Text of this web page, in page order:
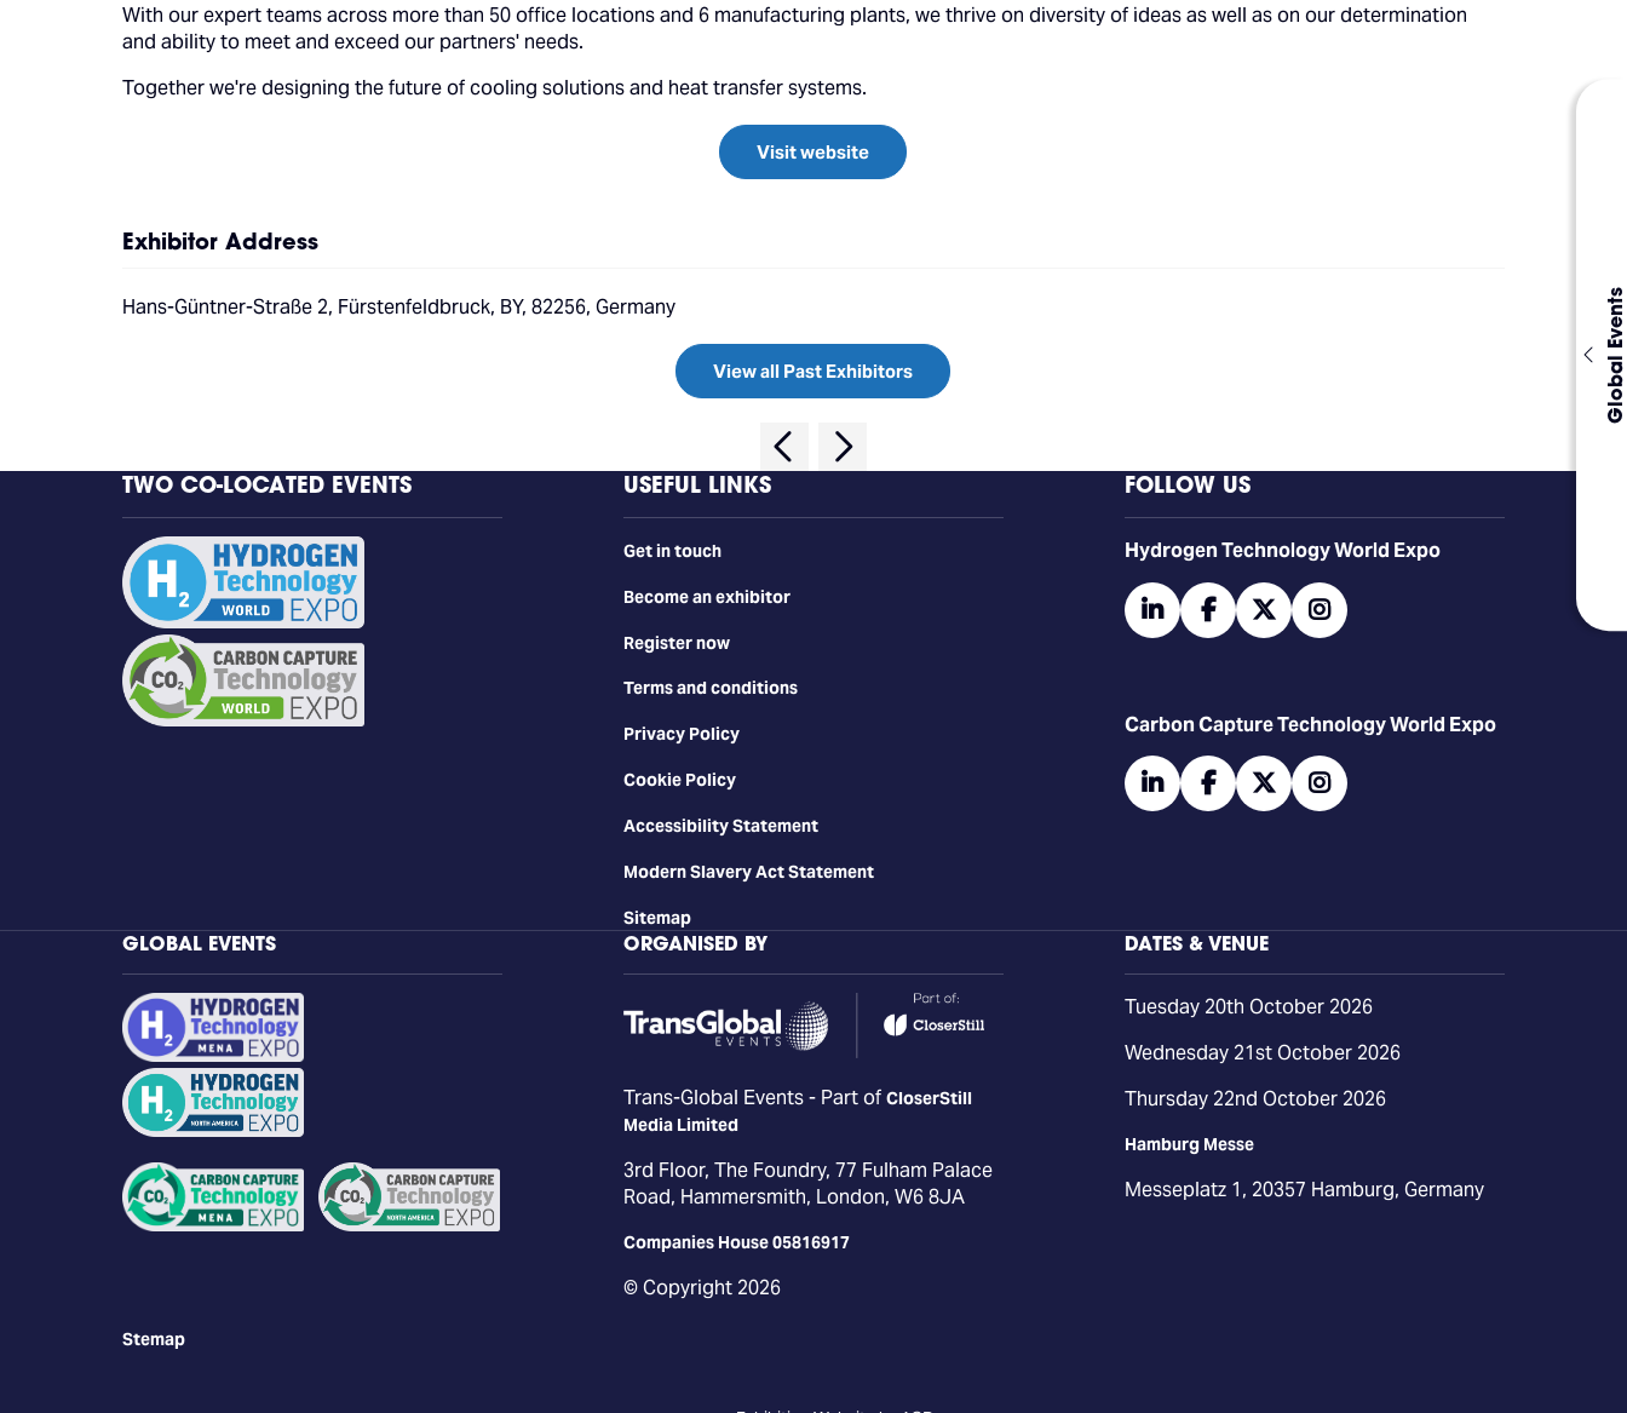
Global Events
With our expert teams across more than 50 office locations and 6 manufacturing plants, we thrive on diversity of ideas as well as on our determination
and ability to meet and exceed our partners' needs.
Together we're designing the future of cooling solutions and heat transfer systems.
Visit website
Exhibitor Address
Hans-Güntner-Straße 2, Fürstenfeldbruck, BY, 82256, Germany
View all Past Exhibitors
TWO CO-LOCATED EVENTS USEFUL LINKS
Get in touch
Become an exhibitor
Register now
Terms and conditions
Privacy Policy
Cookie Policy
Accessibility Statement
Modern Slavery Act Statement
Sitemap
FOLLOW US
​​​​​​Hydrogen Technology World Expo
linkedinfacebooktwitter
Carbon Capture Technology World Expo
linkedinfacebooktwitter
GLOBAL EVENTS ORGANISED BY
Trans-Global Events - Part of CloserStill
Media Limited
3rd Floor, The Foundry, 77 Fulham Palace
Road, Hammersmith, London, W6 8JA
Companies House 05816917
© Copyright 2026
DATES & VENUE
Tuesday 20th October 2026
Wednesday 21st October 2026
Thursday 22nd October 2026
Hamburg Messe
Messeplatz 1, 20357 Hamburg, Germany
Stemap